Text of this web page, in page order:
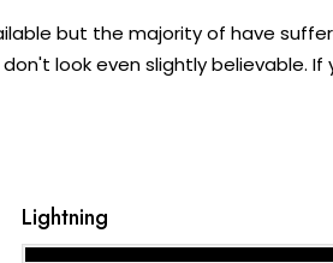
but the majority of have
look even slightly believable. If
Lightning